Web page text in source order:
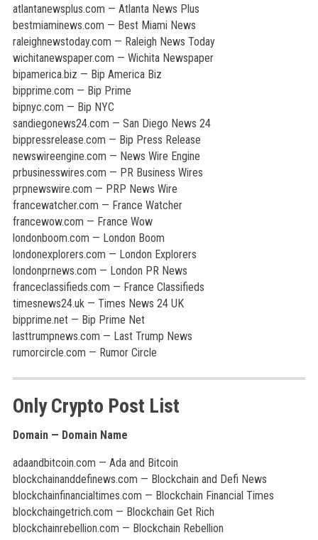
atlantanewsplus.com — Atlanta News Plus
bestmiaminews.com — Best Miami News
raleighnewstoday.com — Raleigh News Today
wichitanewspaper.com — Wichita Newspaper
bipamerica.biz — Bip America Biz
bipprime.com — Bip Prime
bipnyc.com — Bip NYC
sandiegonews24.com — San Diego News 24
bippressrelease.com — Bip Press Release
newswireengine.com — News Wire Engine
prbusinesswires.com — PR Business Wires
prpnewswire.com — PRP News Wire
francewatcher.com — France Watcher
francewow.com — France Wow
londonboom.com — London Boom
londonexplorers.com — London Explorers
londonprnews.com — London PR News
franceclassifieds.com — France Classifieds
timesnews24.uk — Times News 24 UK
bipprime.net — Bip Prime Net
lasttrumpnews.com — Last Trump News
rumorcircle.com — Rumor Circle
Only Crypto Post List
Domain — Domain Name
adaandbitcoin.com — Ada and Bitcoin
blockchainanddefinews.com — Blockchain and Defi News
blockchainfinancialtimes.com — Blockchain Financial Times
blockchaingetrich.com — Blockchain Get Rich
blockchainrebellion.com — Blockchain Rebellion